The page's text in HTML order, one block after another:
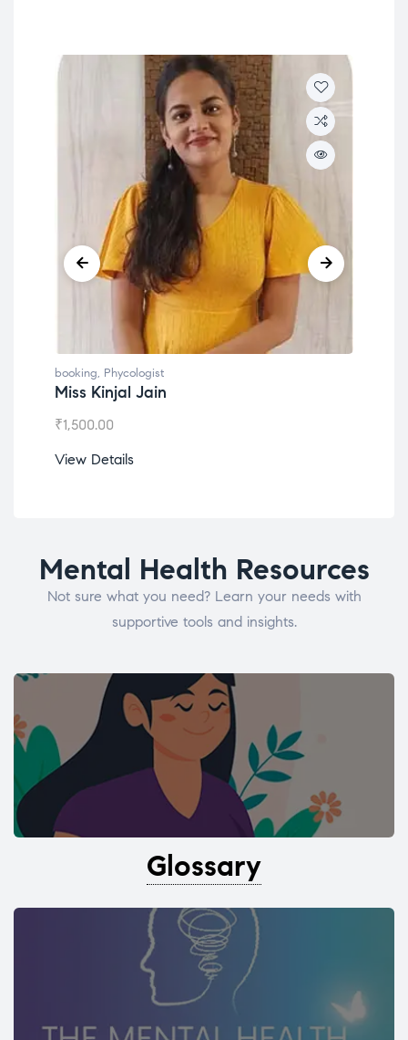
booking, Phycologist
Miss Kinjal Jain
₹1,500.00
View Details
Mental Health Resources
Not sure what you need? Learn your needs with
supportive tools and insights.
Glossary